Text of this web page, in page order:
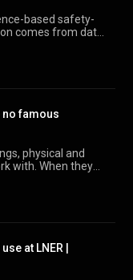
based safety-
comes from data
done and planned
no famous
physical and
with. When they
these are the
at LNER |